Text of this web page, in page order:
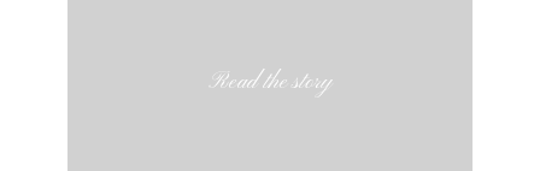
Read the story